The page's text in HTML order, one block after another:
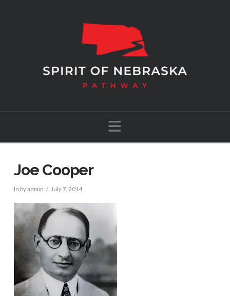
Navigation
Joe Cooper
In by admin July 7, 2014